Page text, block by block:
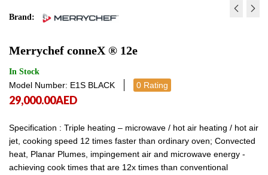
Brand:
Merrychef conneX ® 12e
In Stock
Model Number: E1S BLACK 0 Rating
29,000.00AED
Specification : Triple heating – microwave / hot air heating / hot air
jet, cooking speed 12 times faster than ordinary oven; Convected
heat, Planar Plumes, impingement air and microwave energy -
achieving cook times that are 12x times than conventional